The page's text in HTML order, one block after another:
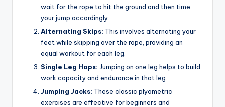
wait for the rope to hit the ground and then time
your jump accordingly.
Alternating Skips: This involves alternating your
feet while skipping over the rope, providing an
equal workout for each leg.
Single Leg Hops: Jumping on one leg helps to build
work capacity and endurance in that leg.
Jumping Jacks: These classic plyometric
exercises are effective for beginners and